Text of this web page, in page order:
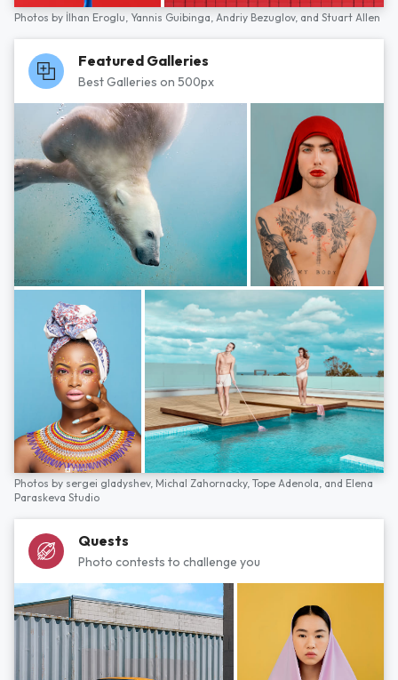
Photos by İlhan Eroglu, Yannis Guibinga, Andriy Bezuglov, and Stuart Allen
Featured Galleries
Best Galleries on 500px
Photos by sergei gladyshev, Michal Zahornacky, Tope Adenola, and Elena
Paraskeva Studio
Quests
Photo contests to challenge you